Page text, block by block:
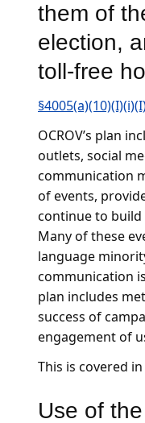
them of
election,
toll-free
OCROV’s plan
outlets, social
communication
of events,
continue to
Many of these
language
communication
plan includes
success of
engagement of
This is covered
Use of